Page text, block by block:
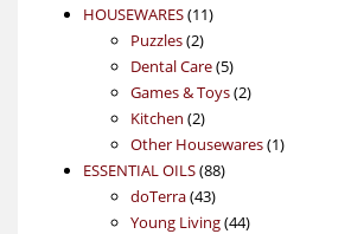
HOUSEWARES 1111
Puzzles 22
products
Dental Care 55
products
Games & Toys 22
Kitchen 22
products
Other Housewares 11
ESSENTIAL OILS 8888
doTerra 4343
products
Young Living 4444